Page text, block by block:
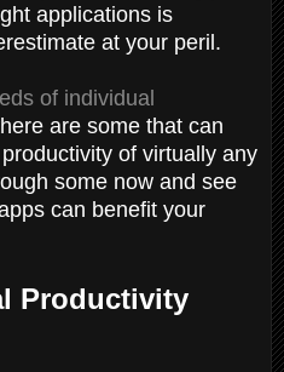
applications is
at your peril.
of individual
are some that can
of virtually any
some now and see
can benefit your
Productivity